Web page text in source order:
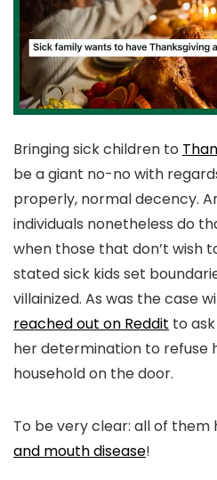
Bringing sick children to
be a giant no-no with
properly, normal decency.
individuals nonetheless do
when those that don’t wish
stated sick kids set
villainized. As was the case
reached out on Reddit to
her determination to refuse
household on the door.
To be very clear: all of them
and mouth disease!